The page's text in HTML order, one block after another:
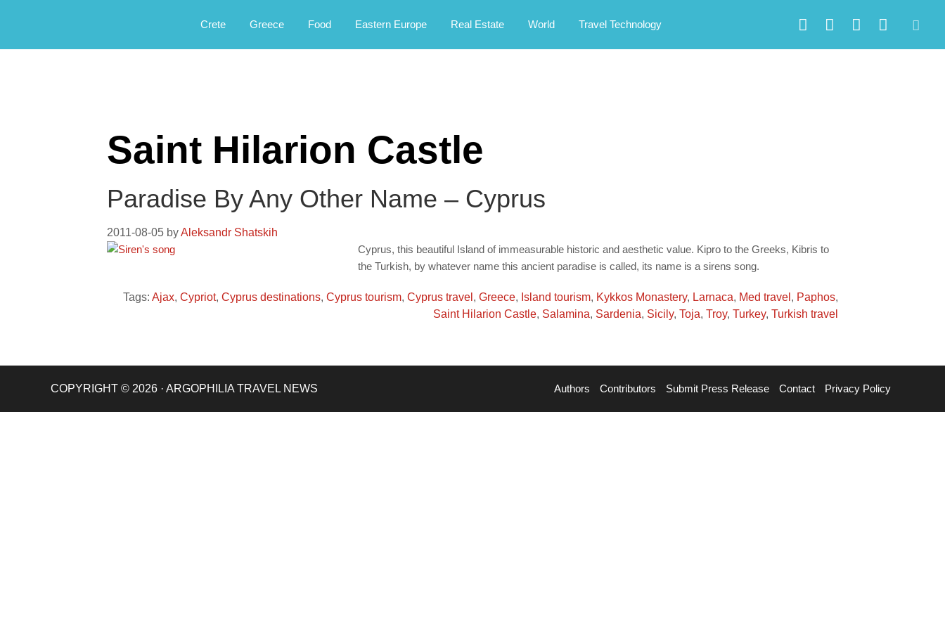
Argophilia
Crete
Greece Food Eastern Europe Real Estate World Travel Technology
Saint Hilarion Castle
Paradise By Any Other Name – Cyprus
2011-08-05 byAleksandr Shatskih
Cyprus, this beautiful Island of immeasurable historic and aesthetic value. Kipro to the Greeks, Kibris to
the Turkish, by whatever name this ancient paradise is called, its name is a sirens song.
Tags: Ajax, Cypriot, Cyprus destinations, Cyprus tourism, Cyprus travel , Greece, Island tourism, Kykkos Monastery, Larnaca, Med travel , Paphos,
Saint Hilarion Castle, Salamina, Sardenia, Sicily, Toja, Troy, Turkey, Turkish travel
Authors Contributors Submit Press Release Contact Privacy Policy
COPYRIGHT © 2026 · ARGOPHILIA TRAVEL NEWS